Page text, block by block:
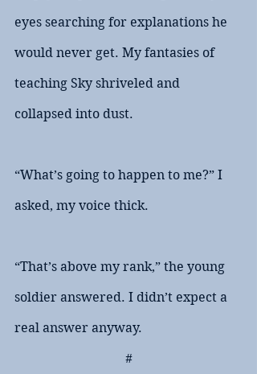
eyes searching for explanations he
would never get. My fantasies of
teaching Sky shriveled and
collapsed into dust.
“What’s going to happen to me?” I
asked, my voice thick.
“That’s above my rank,” the young
soldier answered. I didn’t expect a
real answer anyway.
#